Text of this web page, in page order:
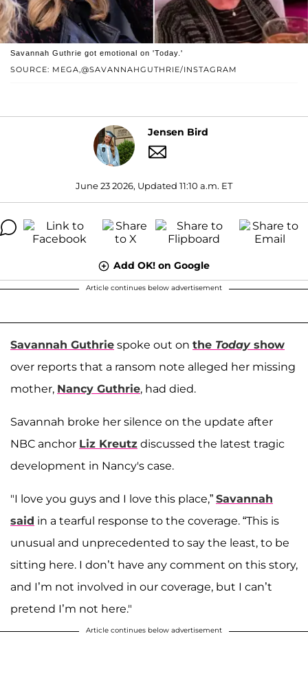
SOURCE: MEGA,@SAVANNAHGUTHRIE/INSTAGRAM
Savannah Guthrie got emotional on 'Today.'
Jensen Bird
June 23 2026, Updated 11:10 a.m. ET
Add OK! on Google
Article continues below advertisement
Savannah Guthrie spoke out on the Todayshow
over reports that a ransom note alleged her missing
mother, Nancy Guthrie, had died.
Savannah broke her silence on the update after
NBC anchor Liz Kreutz discussed the latest tragic
development in Nancy's case.
"I love you guys and I love this place,” Savannah
said in a tearful response to the coverage. “This is
unusual and unprecedented to say the least, to be
sitting here. I don’t have any comment on this story,
and I’m not involved in our coverage, but I can’t
pretend I’m not here."
Article continues below advertisement